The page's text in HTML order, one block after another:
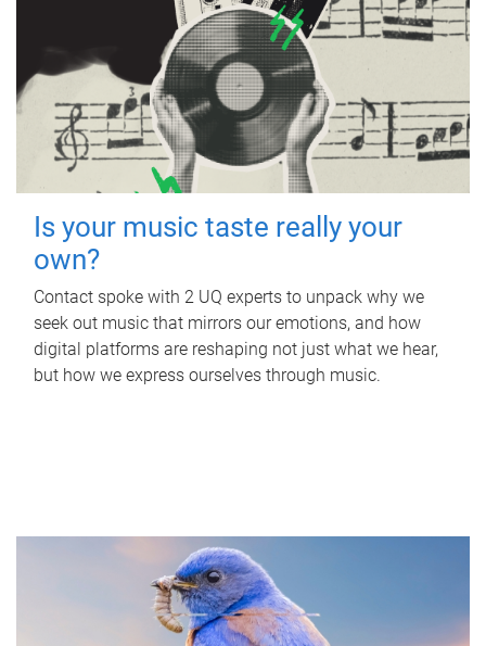
Is your music taste really your
own?
Contact spoke with 2 UQ experts to unpack why we
seek out music that mirrors our emotions, and how
digital platforms are reshaping not just what we hear,
but how we express ourselves through music.